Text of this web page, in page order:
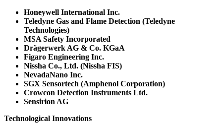
Honeywell International Inc.
Teledyne Gas and Flame Detection (Teledyne
Technologies)
MSA Safety Incorporated
Drägerwerk AG & Co. KGaA
Figaro Engineering Inc.
Nissha Co., Ltd. (Nissha FIS)
NevadaNano Inc.
SGX Sensortech (Amphenol Corporation)
Crowcon Detection Instruments Ltd.
Sensirion AG
Technological Innovations